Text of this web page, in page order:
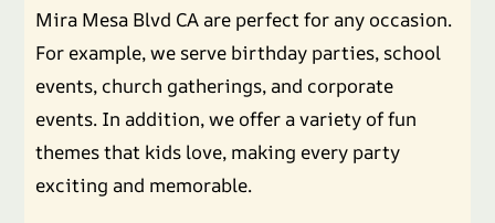
Mira Mesa Blvd CA are perfect for any occasion.
For example, we serve birthday parties, school
events, church gatherings, and corporate
events. In addition, we offer a variety of fun
themes that kids love, making every party
exciting and memorable.